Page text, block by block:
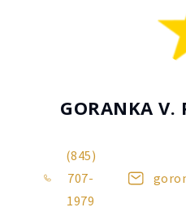
GORANKA V.
(845)
707-
1979